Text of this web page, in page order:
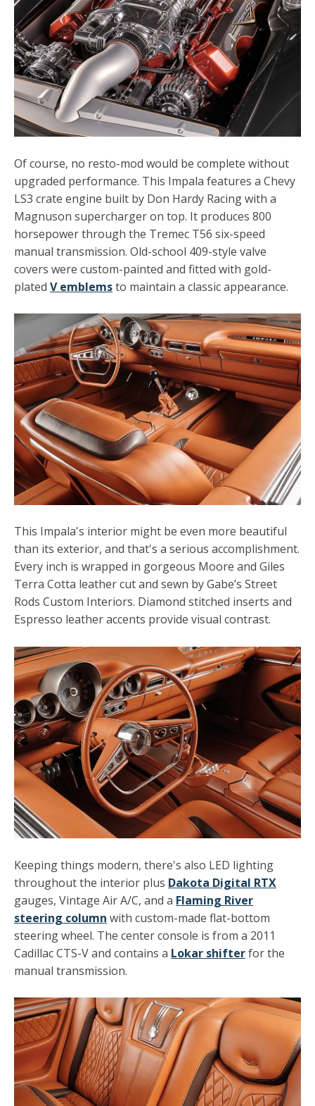
Of course, no resto-mod would be complete without
upgraded performance. This Impala features a Chevy
LS3 crate engine built by Don Hardy Racing with a
Magnuson supercharger on top. It produces 800
horsepower through the Tremec T56 six-speed
manual transmission. Old-school 409-style valve
covers were custom-painted and fitted with gold-
plated V emblemsto maintain a classic appearance.
This Impala's interior might be even more beautiful
than its exterior, and that's a serious accomplishment.
Every inch is wrapped in gorgeous Moore and Giles
Terra Cotta leather cut and sewn by Gabe’s Street
Rods Custom Interiors. Diamond stitched inserts and
Espresso leather accents provide visual contrast.
Keeping things modern, there's also LED lighting
throughout the interior plus Dakota Digital RTX
gauges, Vintage Air A/C, and a Flaming River
steering column with custom-made flat-bottom
steering wheel. The center console is from a 2011
Cadillac CTS-V and contains a Lokar shifterfor the
manual transmission.